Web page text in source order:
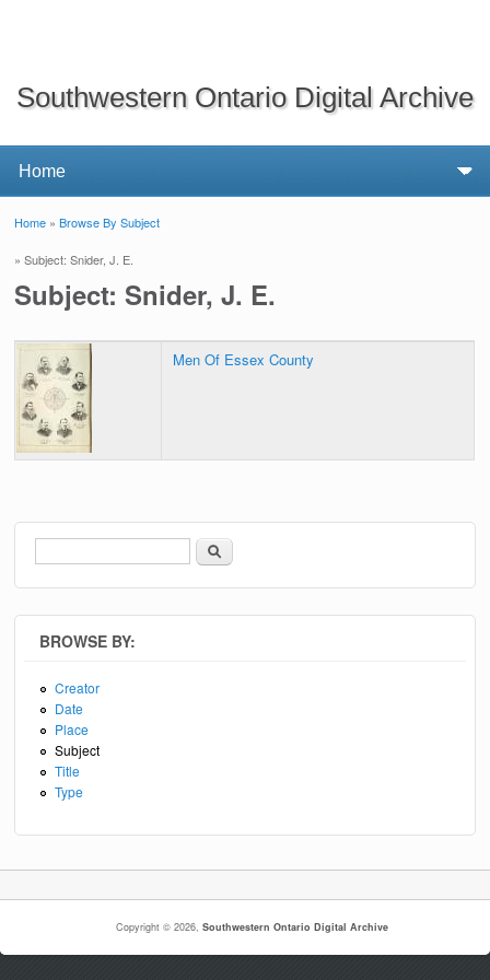
Southwestern Ontario Digital Archive
Home »Browse By Subject
» Subject: Snider, J. E.
Subject: Snider, J. E.
Men Of Essex County
Search form
Search
BROWSE BY:
Creator
Date
Place
Subject
Title
Type
Copyright © 2026,Southwestern Ontario Digital Archive